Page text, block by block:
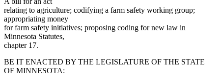
relating to agriculture; codifying a farm safety working group;
appropriating money
for farm safety initiatives; proposing coding for new law in
Minnesota Statutes,
chapter 17.
BE IT ENACTED BY THE LEGISLATURE OF THE STATE
OF MINNESOTA: